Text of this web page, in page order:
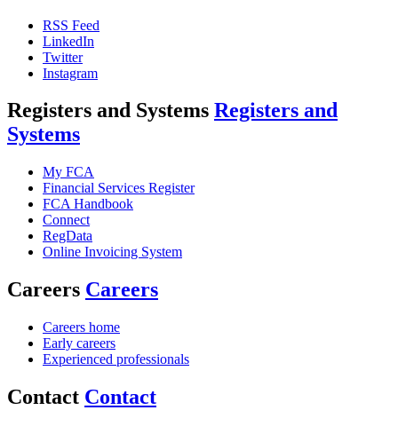
RSS Feed
LinkedIn
Twitter
Instagram
Registers and Systems Registers and
Systems
My FCA
Financial Services Register
FCA Handbook
Connect
RegData
Online Invoicing System
Careers Careers
Careers home
Early careers
Experienced professionals
Contact Contact